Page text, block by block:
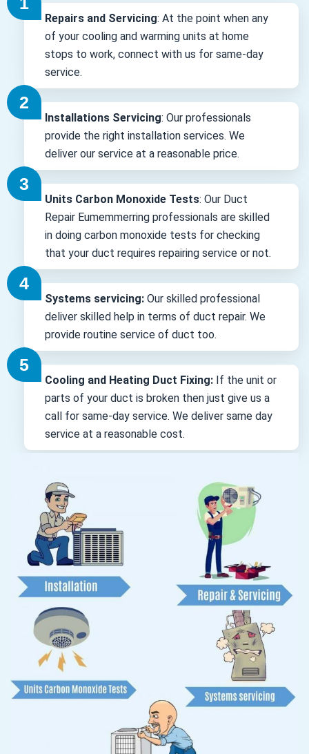
Repairs and Servicing: At the point when any
of your cooling and warming units at home
stops to work, connect with us for same-day
service.
Installations Servicing: Our professionals
provide the right installation services. We
deliver our service at a reasonable price.
Units Carbon Monoxide Tests: Our Duct
Repair Eumemmerring professionals are skilled
in doing carbon monoxide tests for checking
that your duct requires repairing service or not.
Systems servicing: Our skilled professional
deliver skilled help in terms of duct repair. We
provide routine service of duct too.
Cooling and Heating Duct Fixing: If the unit or
parts of your duct is broken then just give us a
call for same-day service. We deliver same day
service at a reasonable cost.